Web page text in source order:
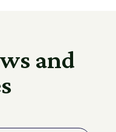
and